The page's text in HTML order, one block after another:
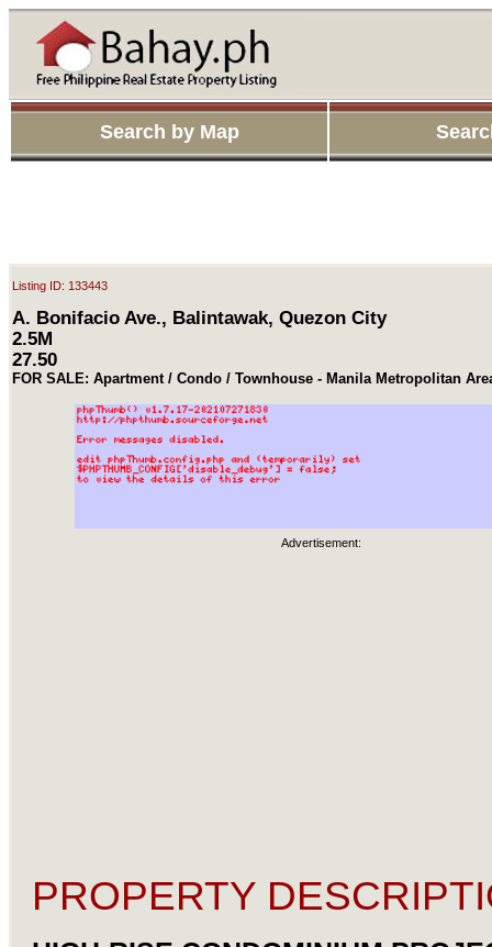
Search by Map
Listing ID: 133443
A. Bonifacio Ave., Balintawak, Quezon City
2.5M
27.50
FOR SALE: Apartment / Condo / Townhouse - Manila Metropolitan
Advertisement:
PROPERTY